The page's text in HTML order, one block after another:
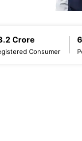
Crore
Consumer